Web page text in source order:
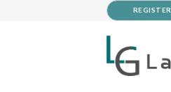
REGISTER